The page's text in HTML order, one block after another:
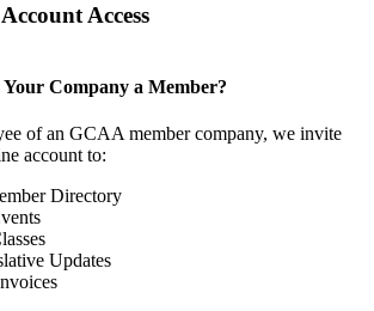
Access
Your Company a Member?
of an GCAA member company, we invite
account to:
Directory
Updates